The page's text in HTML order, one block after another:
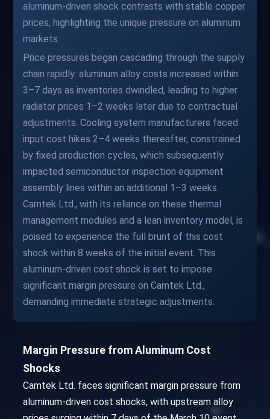
aluminum-driven shock contrasts with stable copper
prices, highlighting the unique pressure on aluminum
markets.
Price pressures began cascading through the supply
chain rapidly: aluminum alloy costs increased within
3–7 days as inventories dwindled, leading to higher
radiator prices 1–2 weeks later due to contractual
adjustments. Cooling system manufacturers faced
input cost hikes 2–4 weeks thereafter, constrained
by fixed production cycles, which subsequently
impacted semiconductor inspection equipment
assembly lines within an additional 1–3 weeks.
Camtek Ltd., with its reliance on these thermal
management modules and a lean inventory model, is
poised to experience the full brunt of this cost
shock within 8 weeks of the initial event. This
aluminum-driven cost shock is set to impose
significant margin pressure on Camtek Ltd.,
demanding immediate strategic adjustments.
Margin Pressure from Aluminum Cost
Shocks
Camtek Ltd. faces significant margin pressure from
aluminum-driven cost shocks, with upstream alloy